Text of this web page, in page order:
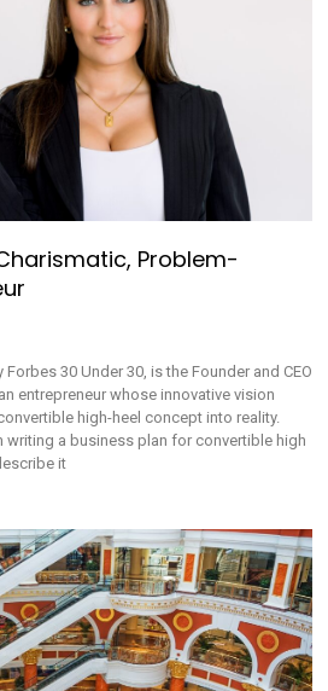
Problem-
30 Under 30, is the Founder and CEO
entrepreneur whose innovative vision
high-heel concept into reality.
a business plan for convertible high
it